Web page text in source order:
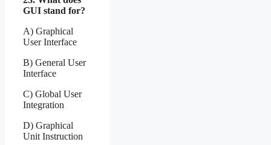
GUI stand for?
A) Graphical
User Interface
B) General User
Interface
C) Global User
Integration
D) Graphical
Unit Instruction